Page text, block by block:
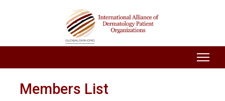
Members List